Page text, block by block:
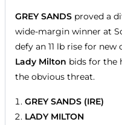
GREY SANDS proved a
wide-margin winner at
defy an 11 lb rise for
Lady Milton bids for the
the obvious threat.
GREY SANDS (IRE)
LADY MILTON